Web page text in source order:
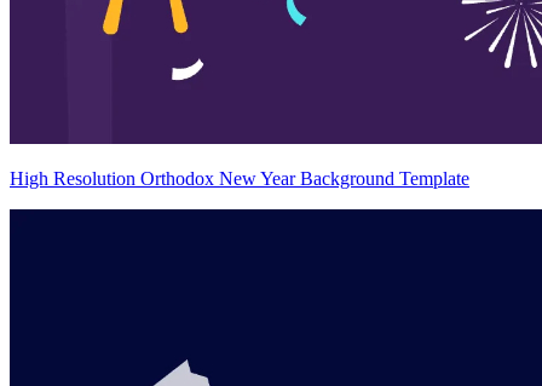
High Resolution Orthodox New Year Background Template